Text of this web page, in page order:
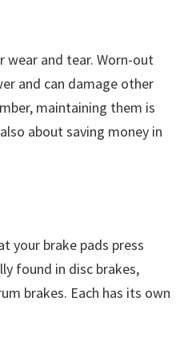
wear and tear. Worn-out
and can damage other
maintaining them is
about saving money in
your brake pads press
found in disc brakes,
brakes. Each has its own